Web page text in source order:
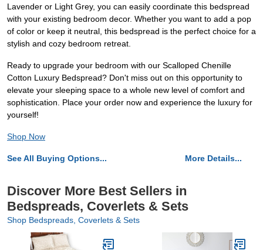
Lavender or Light Grey, you can easily coordinate this bedspread
with your existing bedroom decor. Whether you want to add a pop
of color or keep it neutral, this bedspread is the perfect choice for a
stylish and cozy bedroom retreat.
Ready to upgrade your bedroom with our Scalloped Chenille
Cotton Luxury Bedspread? Don't miss out on this opportunity to
elevate your sleeping space to a whole new level of comfort and
sophistication. Place your order now and experience the luxury for
yourself!
Shop Now
See All Buying Options... More Details...
Discover More Best Sellers in
Bedspreads, Coverlets & Sets
Shop Bedspreads, Coverlets & Sets